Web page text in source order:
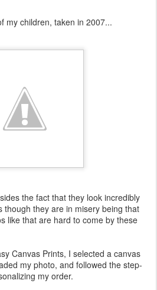
my children, taken in 2007...
the fact that they look incredibly
though they are in misery being that
like that are hard to come by these
Canvas Prints, I selected a canvas
my photo, and followed the step-
my order.